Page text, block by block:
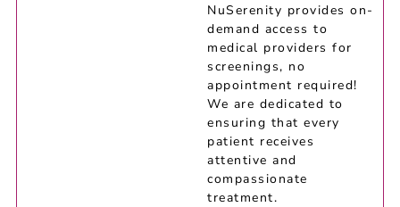
NuSerenity provides on-
demand access to
medical providers for
screenings, no
appointment required!
We are dedicated to
ensuring that every
patient receives
attentive and
compassionate
treatment.